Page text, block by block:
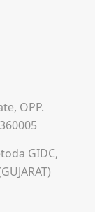
OPP.
GIDC,